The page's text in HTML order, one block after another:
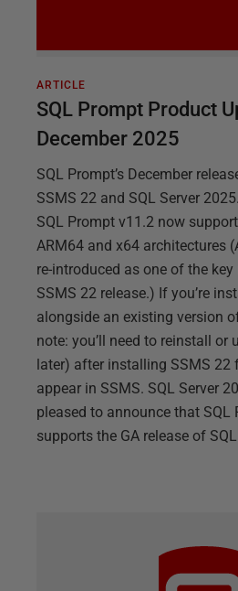
ARTICLE
SQL Prompt Product
December 2025
SQL Prompt’s December
SSMS 22 and SQL Server
SQL Prompt v11.2 now
ARM64 and x64 architectures
re-introduced as one of the
SSMS 22 release.) If you’re
alongside an existing version
note: you’ll need to reinstall or
later) after installing SSMS 22
appear in SSMS. SQL Server
pleased to announce that SQL
supports the GA release of